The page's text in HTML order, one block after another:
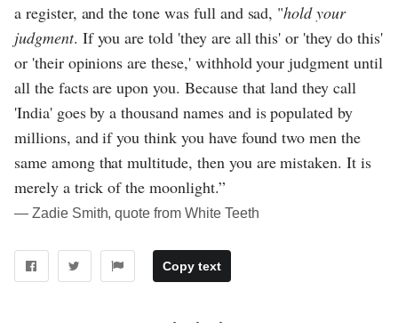
a register, and the tone was full and sad, "hold your
judgment. If you are told 'they are all this' or 'they do this'
or 'their opinions are these,' withhold your judgment until
all the facts are upon you. Because that land they call
'India' goes by a thousand names and is populated by
millions, and if you think you have found two men the
same among that multitude, then you are mistaken. It is
merely a trick of the moonlight.”
― Zadie Smith, quote from White Teeth
Copy text